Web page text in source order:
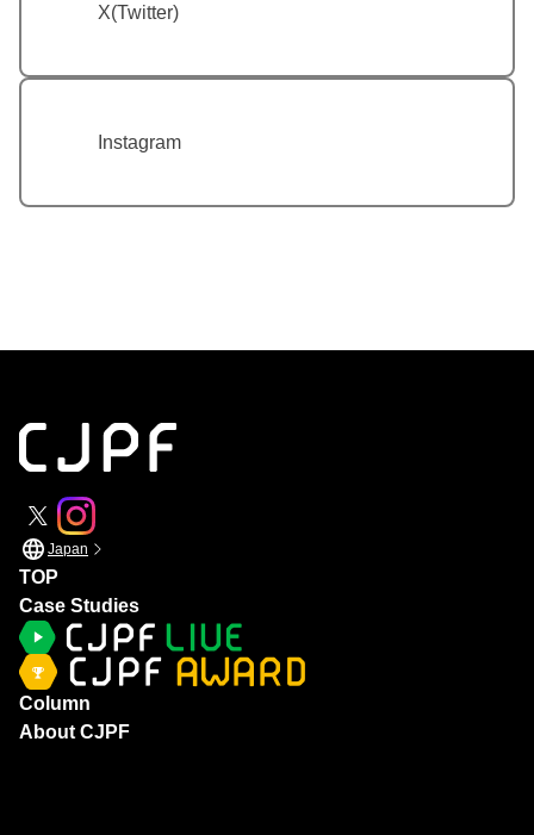
X(Twitter)
Instagram
Japan
TOP
Case Studies
Column
About CJPF